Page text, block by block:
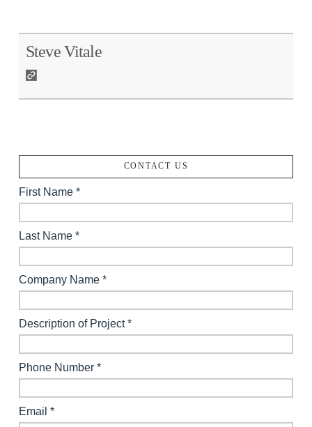
Steve Vitale
CONTACT US